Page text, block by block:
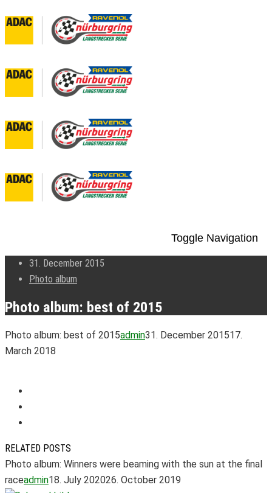
Toggle Navigation
31. December 2015
Photo album
Photo album: best of 2015
Photo album: best of 2015admin31. December 201517.
March 2018
RELATED POSTS
Photo album: Winners were beaming with the sun at the final
raceadmin18. July 202026. October 2019